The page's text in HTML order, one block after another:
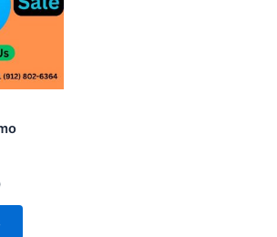
variants.
may
page